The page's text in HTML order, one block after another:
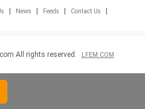
News Feeds Contact Us
All rights reserved. LFEM.COM